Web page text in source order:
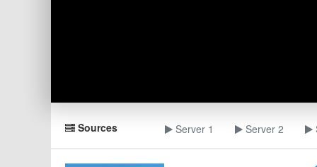
Sources Server 1 Server 2